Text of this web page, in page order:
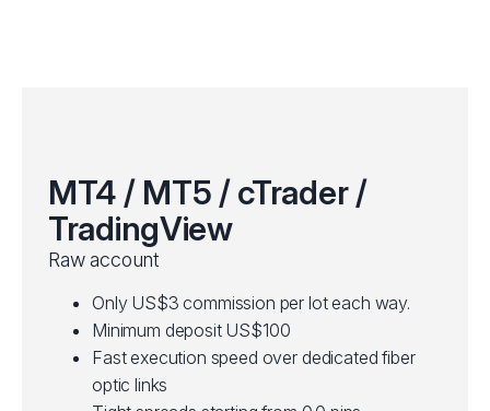
MT4 / MT5 / cTrader /
TradingView
Raw account
Only US$3 commission per lot each way.
Minimum deposit US$100
Fast execution speed over dedicated fiber
optic links